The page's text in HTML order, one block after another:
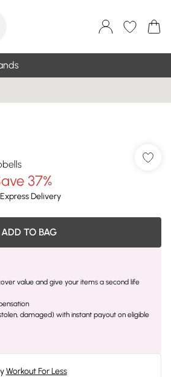
37%
Delivery
ADD TO BAG
value and give your items a second life
damaged) with instant payout on eligible
Workout For Less